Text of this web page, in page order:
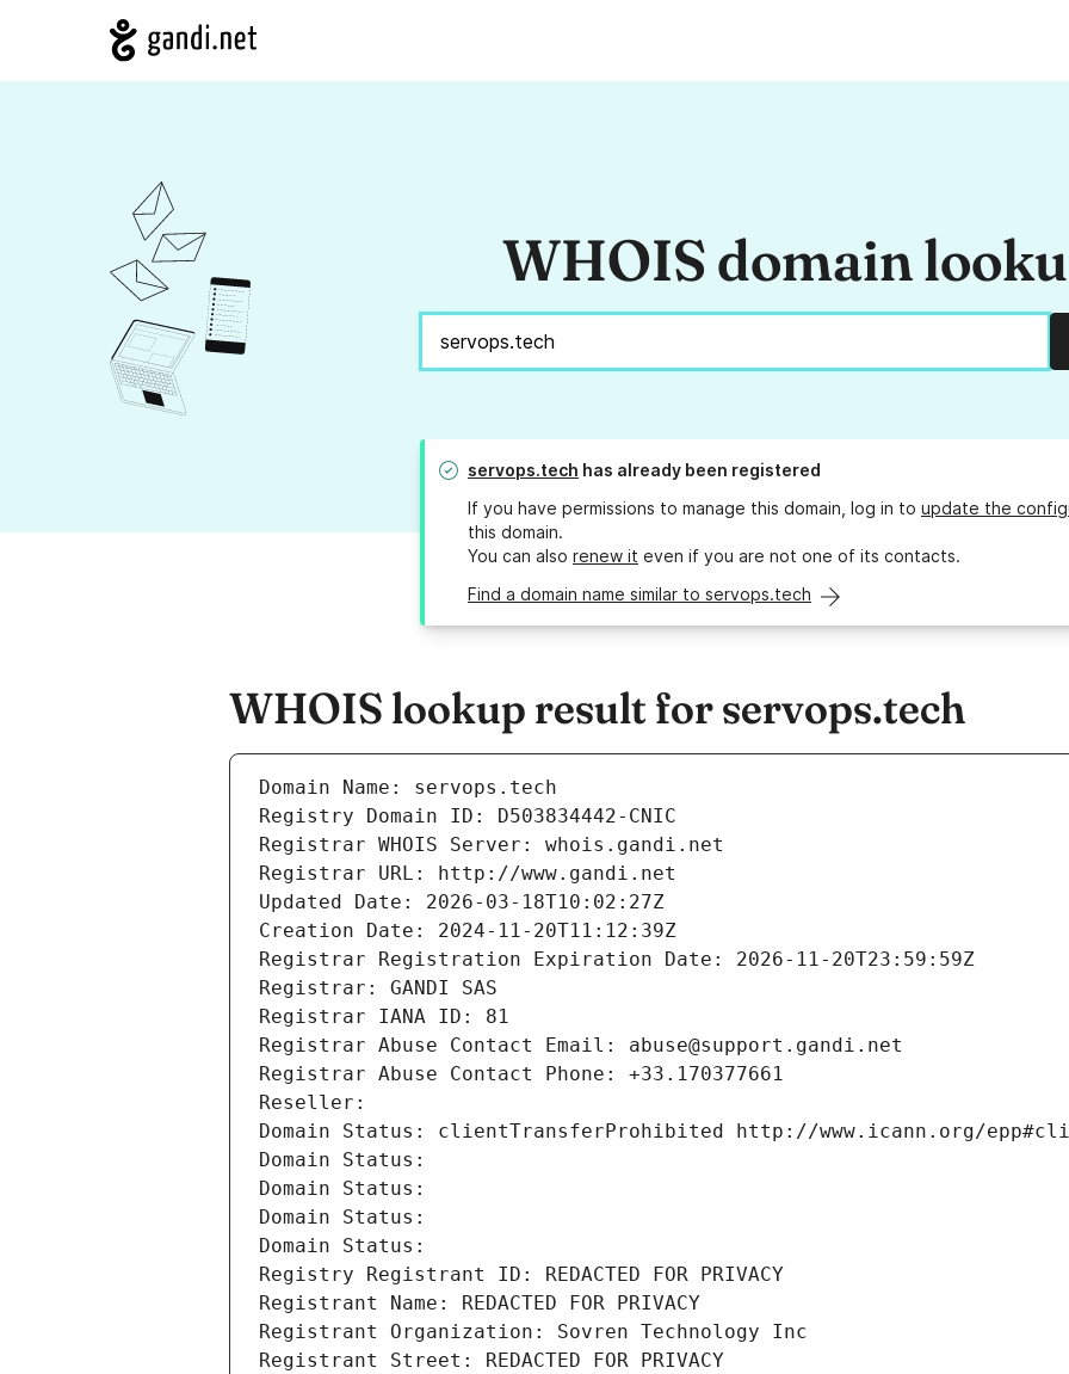
WHOIS domain
servops.tech has already been registered
If you have permissions to manage this domain, log in to update the
this domain.
You can also renew it even if you are not one of its contacts.
Find a domain name similar to servops.tech
WHOIS lookup result for servops.tech
Domain Name: servops.tech
Registry Domain ID: D503834442-CNIC
Registrar WHOIS Server: whois.gandi.net
Registrar URL: http://www.gandi.net
Updated Date: 2026-03-18T10:02:27Z
Creation Date: 2024-11-20T11:12:39Z
Registrar Registration Expiration Date: 2026-11-20T23:59:59Z
Registrar: GANDI SAS
Registrar IANA ID: 81
Registrar Abuse Contact Email: abuse@support.gandi.net
Registrar Abuse Contact Phone: +33.170377661
Reseller:
Domain Status: clientTransferProhibited http://www.icann.org/
Domain Status:
Domain Status:
Domain Status:
Domain Status:
Registry Registrant ID: REDACTED FOR PRIVACY
Registrant Name: REDACTED FOR PRIVACY
Registrant Organization: Sovren Technology Inc
Registrant Street: REDACTED FOR PRIVACY